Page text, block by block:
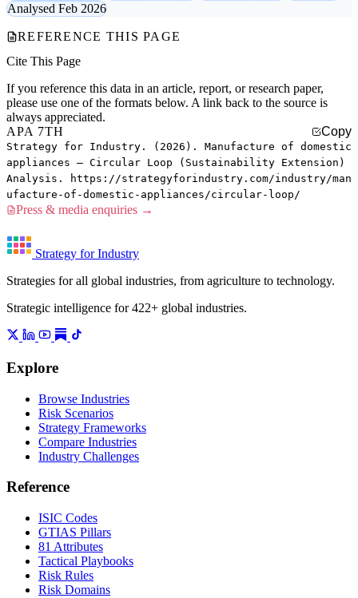
Analysed Feb 2026
REFERENCE THIS PAGE
Cite This Page
If you reference this data in an article, report, or research paper,
please use one of the formats below. A link back to the source is
always appreciated.
APA 7TH
Copy
Strategy for Industry. (2026). Manufacture of domestic
appliances — Circular Loop (Sustainability Extension)
Analysis. https://strategyforindustry.com/industry/man
ufacture-of-domestic-appliances/circular-loop/
Press & media enquiries →
Strategy for Industry
Strategies for all global industries, from agriculture to technology.
Strategic intelligence for 422+ global industries.
Explore
Browse Industries
Risk Scenarios
Strategy Frameworks
Compare Industries
Industry Challenges
Reference
ISIC Codes
GTIAS Pillars
81 Attributes
Tactical Playbooks
Risk Rules
Risk Domains